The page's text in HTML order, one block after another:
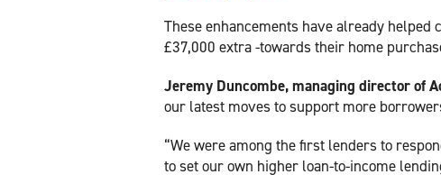
These enhancements have already
£37,000 extra -towards their home
Jeremy Duncombe, managing director of
our latest moves to support more
“We were among the first lenders to
to set our own higher loan-to-income